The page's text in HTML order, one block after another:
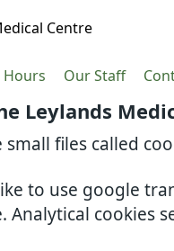
Leylands
small files called
to use google
Analytical cookies
Centre
Hours Our Staff